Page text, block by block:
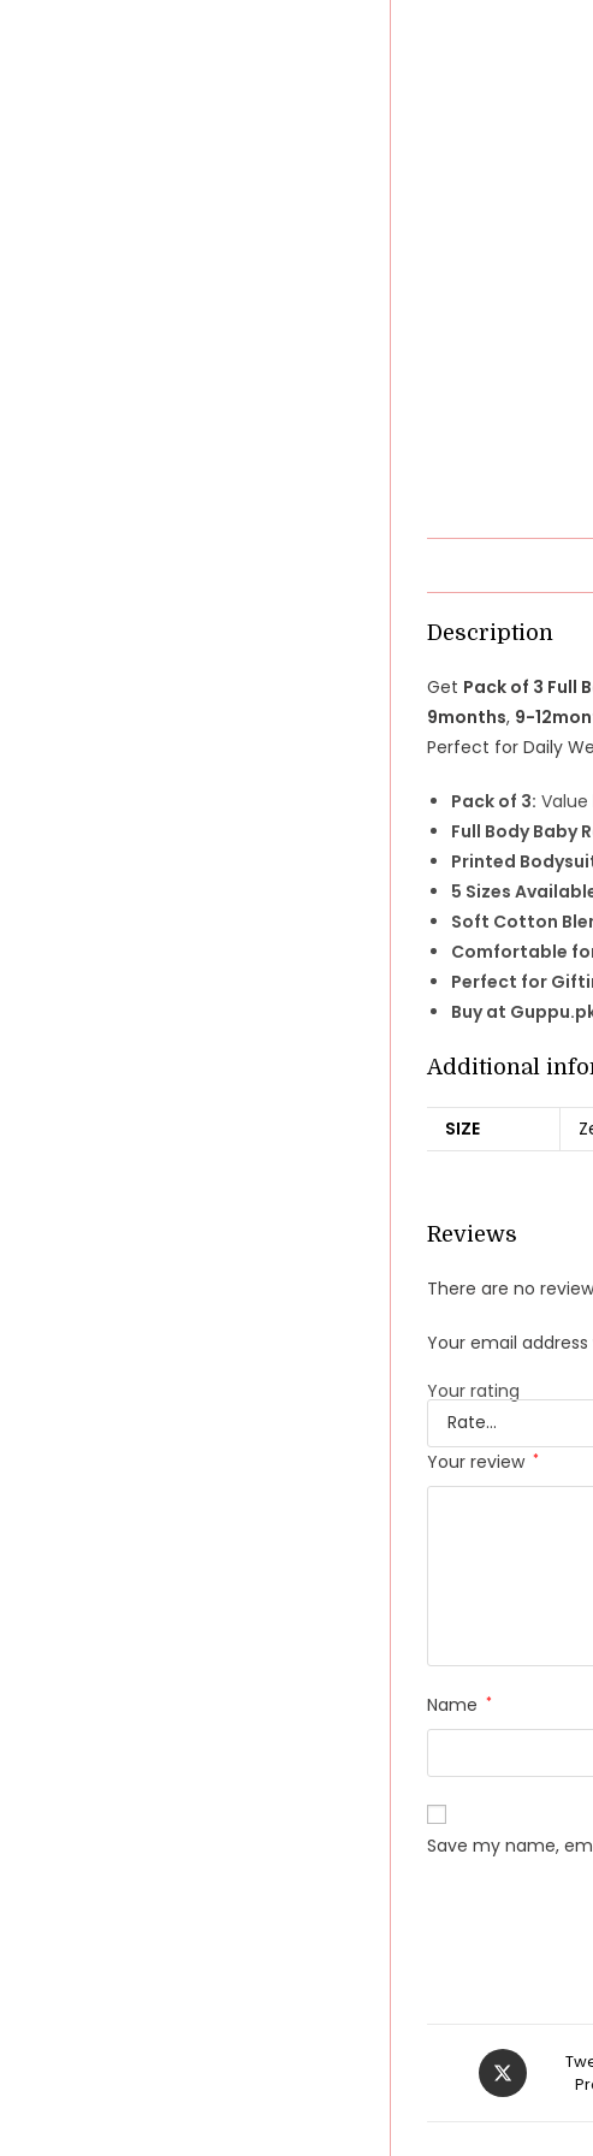
Description
Get Pack of 3 Full
9months, 9-
Perfect for Daily
Pack of 3:
Full Body Baby
Printed
5 Sizes
Soft Cotton
Comfortable
Perfect for
Buy at
Additional
SIZE
Reviews
There are no
Your email
Your rating
Your review *
Name *
Save my name,
Opens
in